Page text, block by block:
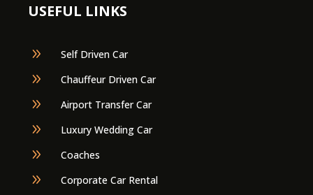
USEFUL LINKS
9 Self Driven Car
9 Chauffeur Driven Car
9 Airport Transfer Car
9 Luxury Wedding Car
9 Coaches
9 Corporate Car Rental